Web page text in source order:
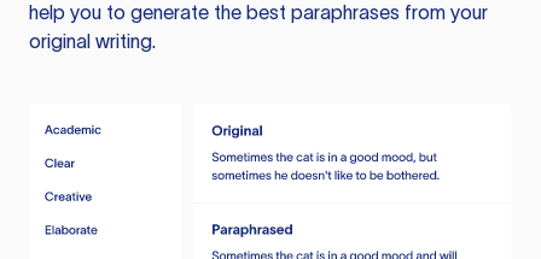
help you to generate the best paraphrases from your
original writing.